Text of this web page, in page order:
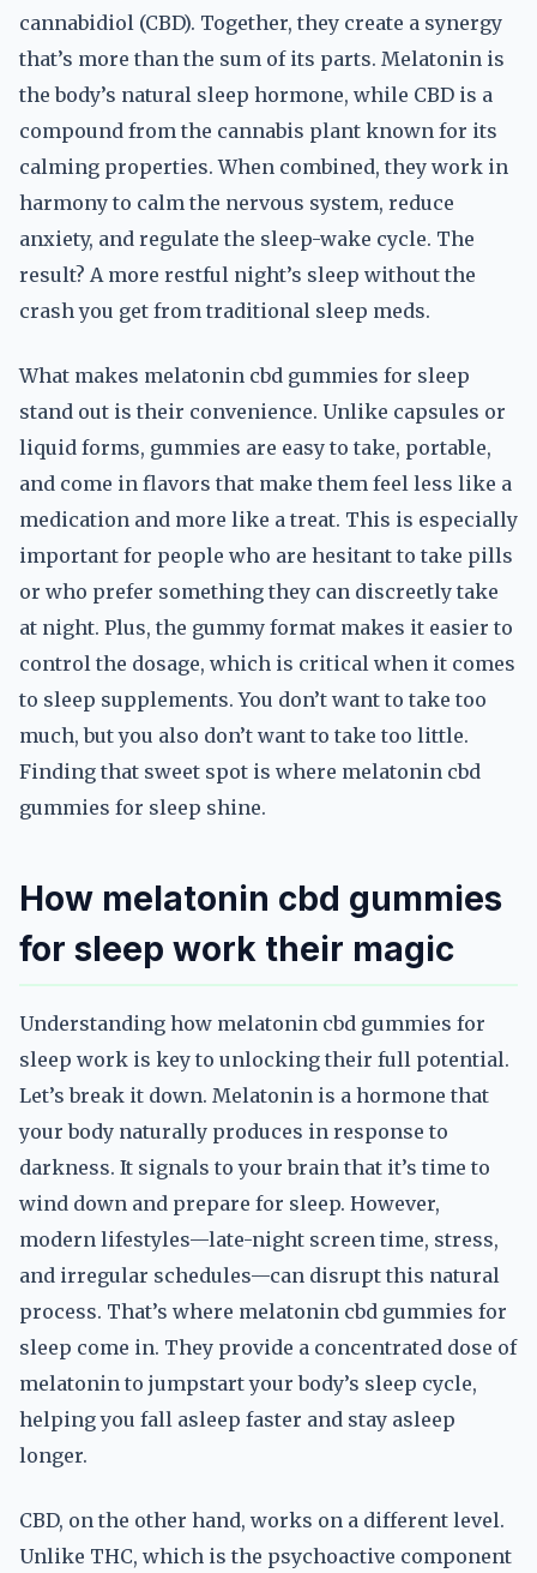
cannabidiol (CBD). Together, they create a synergy
that’s more than the sum of its parts. Melatonin is
the body’s natural sleep hormone, while CBD is a
compound from the cannabis plant known for its
calming properties. When combined, they work in
harmony to calm the nervous system, reduce
anxiety, and regulate the sleep-wake cycle. The
result? A more restful night’s sleep without the
crash you get from traditional sleep meds.
What makes melatonin cbd gummies for sleep
stand out is their convenience. Unlike capsules or
liquid forms, gummies are easy to take, portable,
and come in flavors that make them feel less like a
medication and more like a treat. This is especially
important for people who are hesitant to take pills
or who prefer something they can discreetly take
at night. Plus, the gummy format makes it easier to
control the dosage, which is critical when it comes
to sleep supplements. You don’t want to take too
much, but you also don’t want to take too little.
Finding that sweet spot is where melatonin cbd
gummies for sleep shine.
How melatonin cbd gummies
for sleep work their magic
Understanding how melatonin cbd gummies for
sleep work is key to unlocking their full potential.
Let’s break it down. Melatonin is a hormone that
your body naturally produces in response to
darkness. It signals to your brain that it’s time to
wind down and prepare for sleep. However,
modern lifestyles—late-night screen time, stress,
and irregular schedules—can disrupt this natural
process. That’s where melatonin cbd gummies for
sleep come in. They provide a concentrated dose of
melatonin to jumpstart your body’s sleep cycle,
helping you fall asleep faster and stay asleep
longer.
CBD, on the other hand, works on a different level.
Unlike THC, which is the psychoactive component